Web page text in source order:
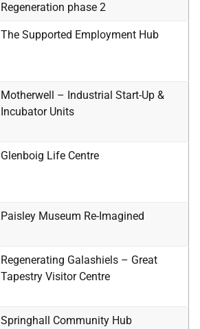
Regeneration phase 2
The Supported Employment Hub
Motherwell – Industrial Start-Up &
Incubator Units
Glenboig Life Centre
Paisley Museum Re-Imagined
Regenerating Galashiels – Great
Tapestry Visitor Centre
Springhall Community Hub